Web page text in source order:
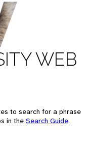
WEB
to search for a phrase
in the Search Guide.